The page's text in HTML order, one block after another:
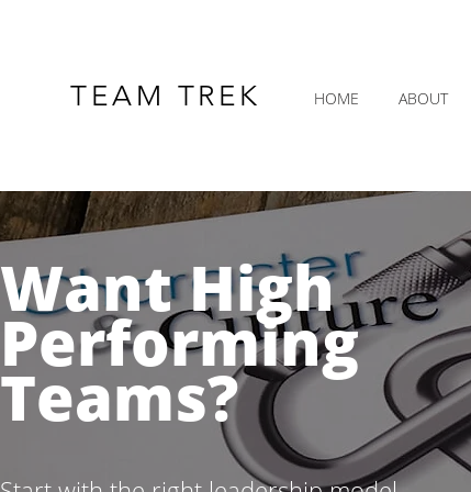
TEAM TREK HOME ABOUT
Want High
Performing
Teams?